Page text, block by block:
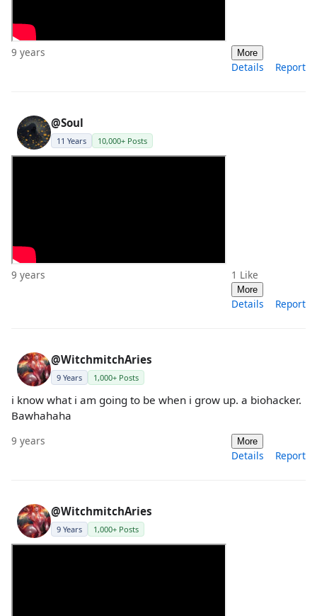
9 years More
Details Report
@Soul
11 Years 10,000+ Posts
9 years 1 Like
More
Details Report
@WitchmitchAries
9 Years 1,000+ Posts
i know what i am going to be when i grow up. a biohacker.
Bawhahaha
9 years More
Details Report
@WitchmitchAries
9 Years 1,000+ Posts